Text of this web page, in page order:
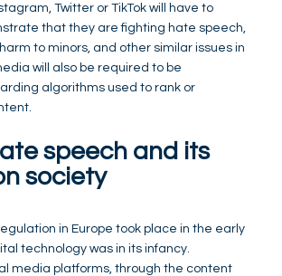
Twitter or TikTok will have to
that they are fighting hate speech,
to minors, and other similar issues in
will also be required to be
algorithms used to rank or
speech and its
society
in Europe took place in the early
technology was in its infancy.
media platforms, through the content